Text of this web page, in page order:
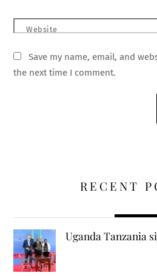
Website
Save my name, email, and
the next time I comment.
RECENT
Uganda Tanzania